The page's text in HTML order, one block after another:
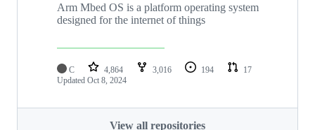
Arm Mbed OS is a platform operating system
designed for the internet of things
C 4,864 3,016 194
17
Updated Oct 8, 2024
View all repositories